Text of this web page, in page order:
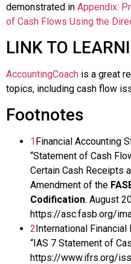
demonstrated in Appendix:
of Cash Flows Using the
LINK TO
AccountingCoach is a great
topics, including cash flow
Footnotes
1 Financial Accounting
“Statement of Cash
Certain Cash Receipts
Amendment of the
Codification. August
https://asc.fasb.org/
2 International
“IAS 7 Statement of
https://www.ifrs.org/